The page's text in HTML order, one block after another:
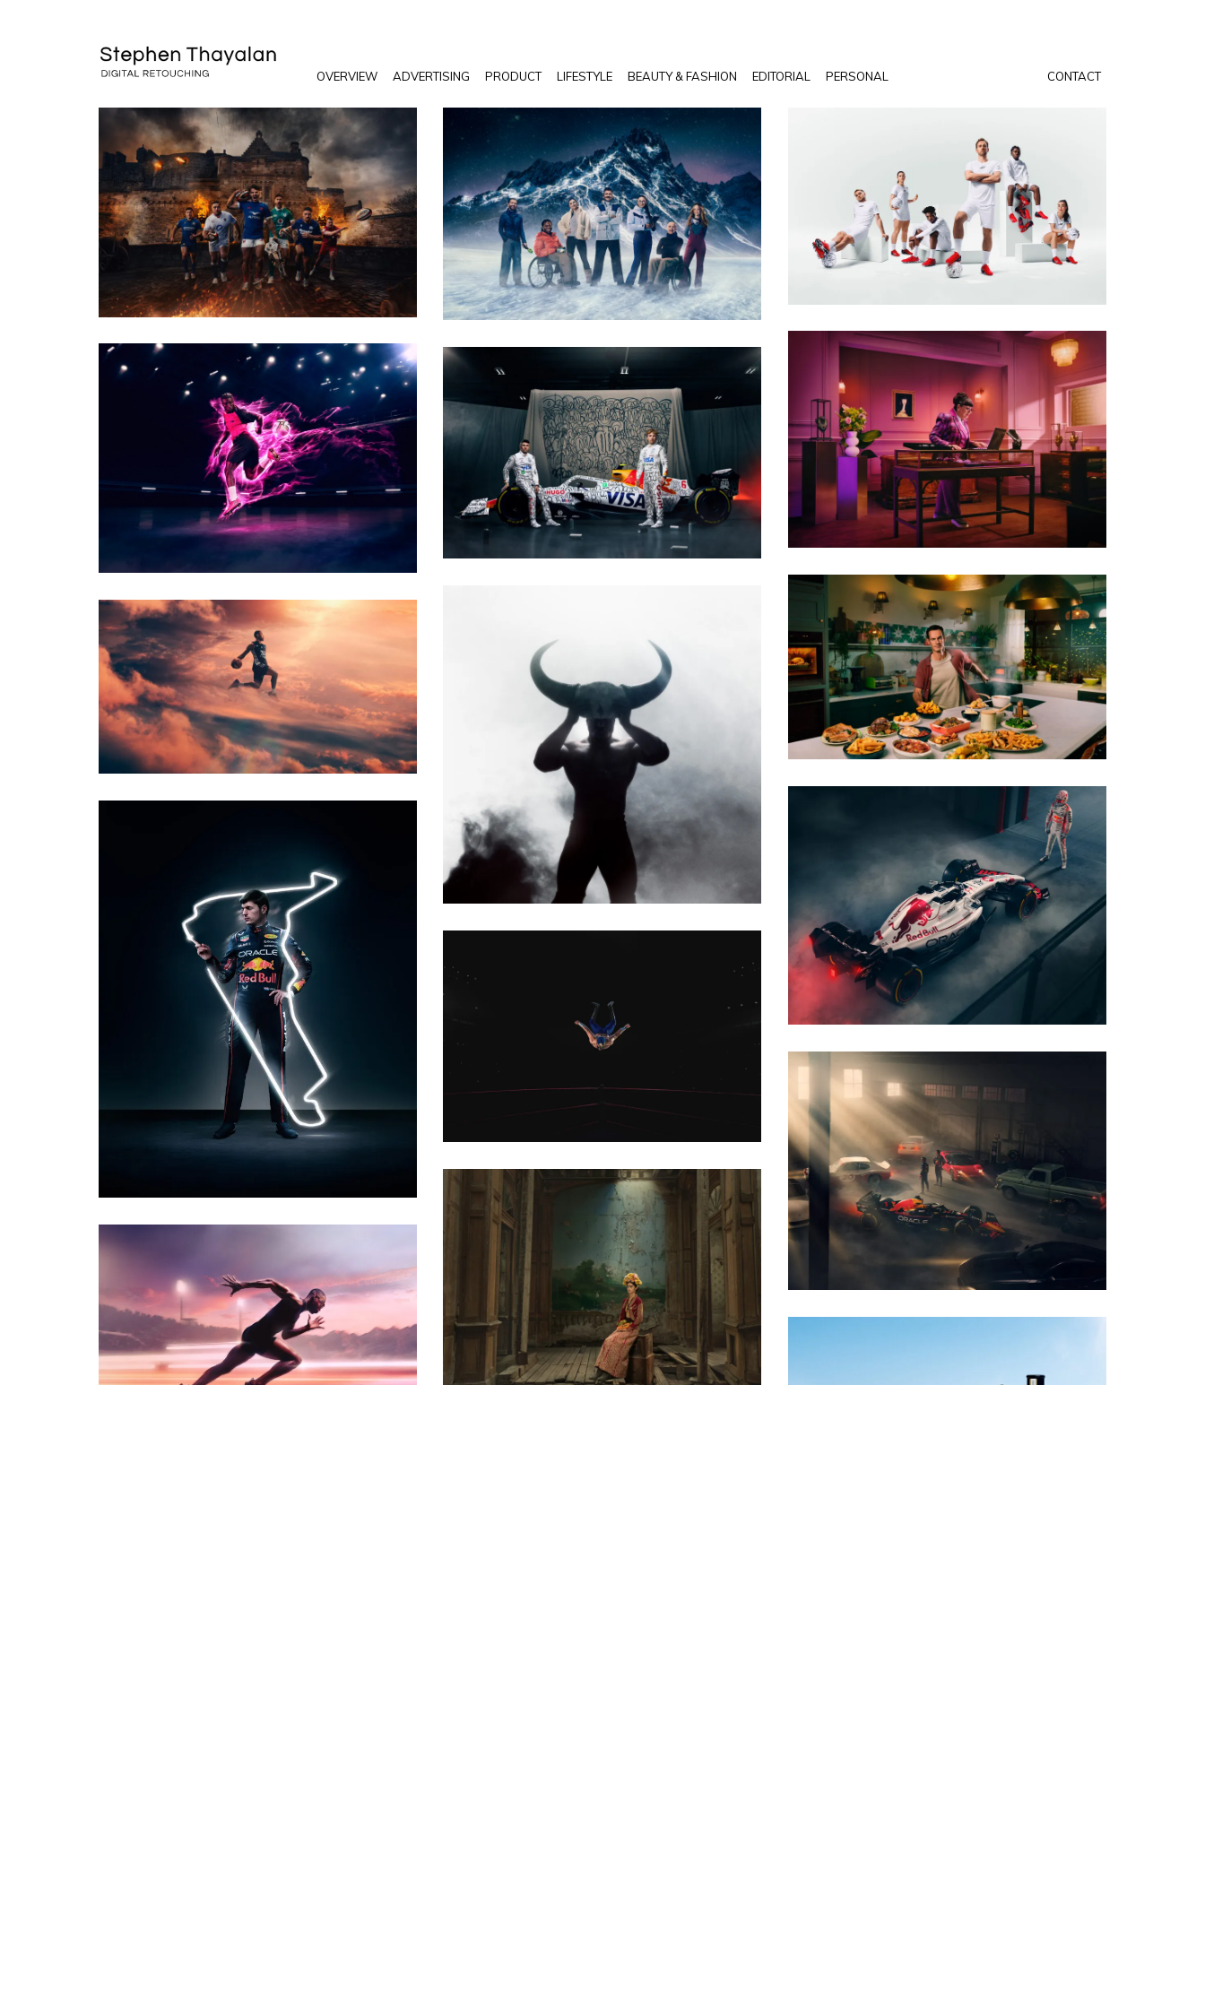
OVERVIEW ADVERTISING PRODUCT LIFESTYLE BEAUTY & FASHION EDITORIAL PERSONAL CONTACT
PHOTO · WILL CORNELIUS / CRXSS AGENCY
CLIENT · SIX NATIONS
PHOTO · WILL CORNELIUS / CRXSS AGENCY
CLIENT · CHANNEL 4
PHOTO · WILL CORNELIUS
CLIENT · SKECHERS
PHOTO · WILL CORNELIUS
CLIENT · SKECHERS
PHOTO · WILL CORNELIUS / CRXSSAGENCY
CLIENT · VCARB
PHOTO · WILL CORNELIUS / THE GATE FILMS
AGENCY · DENTSU
CLIENT · BT
PHOTO · WILL CORNELIUS
CLIENT · LONDON LIONS
PHOTO · WILL CORNELIUS - EGO
PHOTO · WILL CORNELIUS
CLIENT · ALBERT BARTLETT
PHOTO · WILL CORNELIUS / OMNICOM
PRODUCTION
AGENCY · TBWA LONDON
CLIENT · MOBIL 1
PHOTO · SEBASTIÁN CANTILLO - ORIENTAL
FILMS
AGENCY · OGILVY MEXICO
PHOTO · WILL CORNELIUS
CLIENT · ORACLE RED BULL RACING - JAPAN
LIVERY
PHOTO · WILL CORNELIUS - SPRINT - CRAFT
OF MOVEMENT
PHOTO · JULIA FULLERTON-BATTEN - FRIDA -
A SINGULAR VISION OF BEAUTY & PAIN
PHOTO · WILL CORNELIUS
CLIENT · ORACLE RED BULL RACING